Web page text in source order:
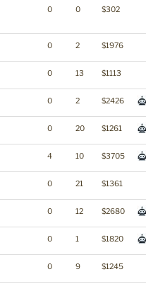
0 0 $302
0 2 $1976
0 13 $1113
0 2 $2426
0 20 $1261
4 10 $3705
0 21 $1361
0 12 $2680
0 1 $1820
0 9 $1245